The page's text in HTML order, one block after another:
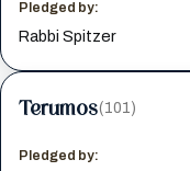
Pledged by:
Rabbi Spitzer
Terumos(101)
Pledged by: